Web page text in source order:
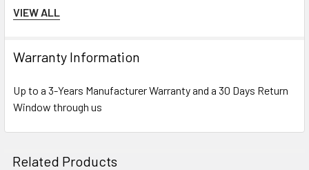
Endurance DWPD (Drive Writes Per Day):
Drive Transfer Rate:
Max Seq Writes Throughput (MiB/s):
Throughput Random Write Avg. Latency uSec(4KiB,Q1):35
Random Read IOPS (4KiB, Q=16):
MAX Random Write IOPS (4KiB):
VIEW ALL
Warranty Information
Up to a 3-Years Manufacturer Warranty and a 30 Days Return
Window through us
Related Products